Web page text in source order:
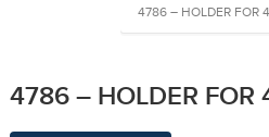
4786 – HOLDER FOR
4786 – HOLDER FOR